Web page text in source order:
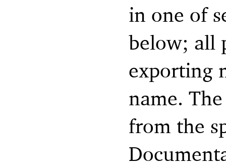
in one of
below; all
exporting
name.
from the